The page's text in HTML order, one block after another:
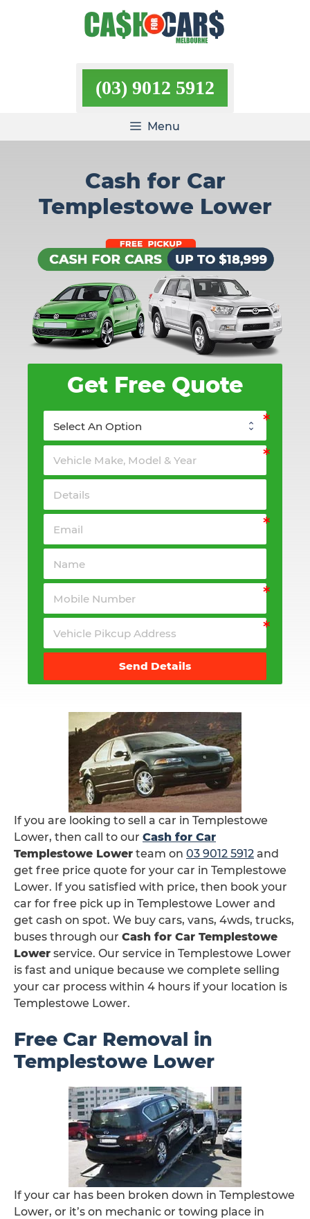
(03) 9012 5912
Menu
Cash for Car
Templestowe Lower
Get Free Quote
Send Details
If you are looking to sell a car in Templestowe
Lower, then call to our Cash for Car
Templestowe Lower team on 03 9012 5912 and
get free price quote for your car in Templestowe
Lower. If you satisfied with price, then book your
car for free pick up in Templestowe Lower and
get cash on spot. We buy cars, vans, 4wds, trucks,
buses through our Cash for Car Templestowe
Lower service. Our service in Templestowe Lower
is fast and unique because we complete selling
your car process within 4 hours if your location is
Templestowe Lower.
Free Car Removal in
Templestowe Lower
If your car has been broken down in Templestowe
Lower, or it’s on mechanic or towing place in